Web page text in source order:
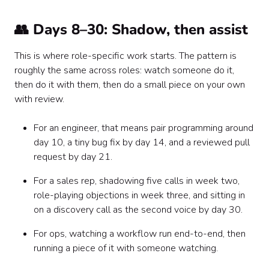
👥 Days 8–30: Shadow, then assist
This is where role-specific work starts. The pattern is
roughly the same across roles: watch someone do it,
then do it with them, then do a small piece on your own
with review.
For an engineer, that means pair programming around
day 10, a tiny bug fix by day 14, and a reviewed pull
request by day 21.
For a sales rep, shadowing five calls in week two,
role-playing objections in week three, and sitting in
on a discovery call as the second voice by day 30.
For ops, watching a workflow run end-to-end, then
running a piece of it with someone watching.